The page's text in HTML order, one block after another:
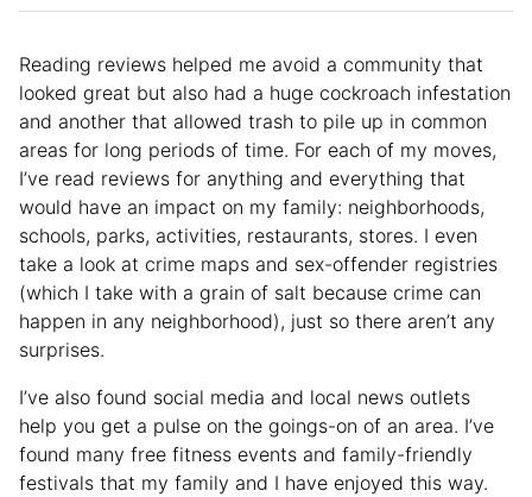
Reading reviews helped me avoid a community that
looked great but also had a huge cockroach infestation
and another that allowed trash to pile up in common
areas for long periods of time. For each of my moves,
I’ve read reviews for anything and everything that
would have an impact on my family: neighborhoods,
schools, parks, activities, restaurants, stores. I even
take a look at crime maps and sex-offender registries
(which I take with a grain of salt because crime can
happen in any neighborhood), just so there aren’t any
surprises.
I’ve also found social media and local news outlets
help you get a pulse on the goings-on of an area. I’ve
found many free fitness events and family-friendly
festivals that my family and I have enjoyed this way.